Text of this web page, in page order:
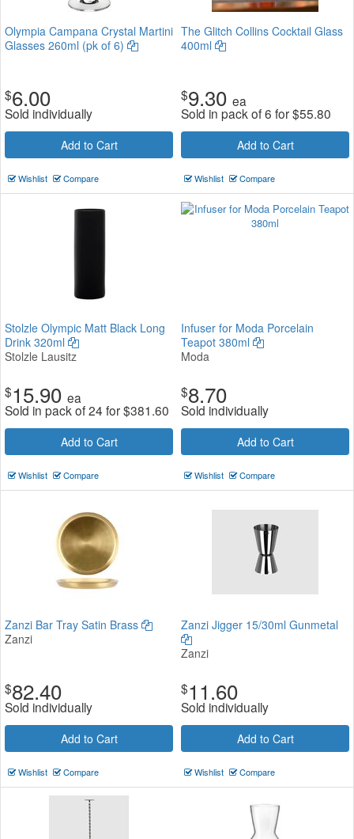
Olympia Campana Crystal Martini
Glasses 260ml (pk of 6)
$6.00
Sold individually
Add to Cart
Wishlist Compare
The Glitch Collins Cocktail Glass
400ml
$9.30 ea
Sold in pack of 6 for$55.80
Add to Cart
Wishlist Compare
Stolzle Olympic Matt Black Long
Drink 320ml
Stolzle Lausitz
$15.90 ea
Sold in pack of 24 for$381.60
Add to Cart
Wishlist Compare
Infuser for Moda Porcelain
Teapot 380ml
Moda
$8.70
Sold individually
Add to Cart
Wishlist Compare
Zanzi Bar Tray Satin Brass
Zanzi
$82.40
Sold individually
Add to Cart
Wishlist Compare
Zanzi Jigger 15/30ml Gunmetal
Zanzi
$11.60
Sold individually
Add to Cart
Wishlist Compare